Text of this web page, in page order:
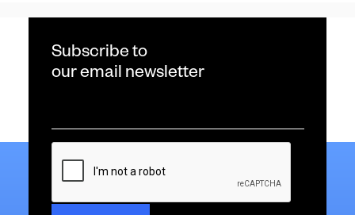
Subscribe to
our email newsletter
*
CAPTCHA